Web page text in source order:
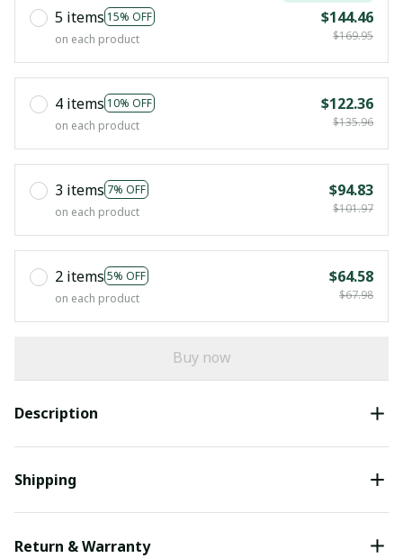
5 items 15% OFF
on each product
$144.46
$169.95
4 items 10% OFF
on each product
$122.36
$135.96
3 items 7% OFF
on each product
$94.83
$101.97
2 items 5% OFF
on each product
$64.58
$67.98
Buy now
Description
Shipping
Return & Warranty